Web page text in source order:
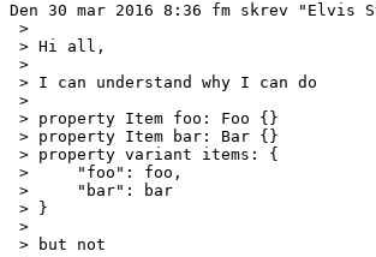
Den 30 mar 2016 8:36 fm skrev "Elvis
>
> Hi all,
>
> I can understand why I can do
>
> property Item foo: Foo {}
> property Item bar: Bar {}
> property variant items: {
>     "foo": foo,
>     "bar": bar
> }
>
> but not